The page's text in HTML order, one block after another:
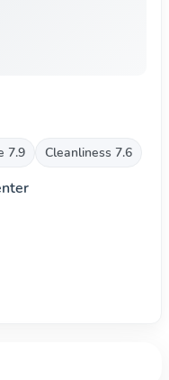
7.9 Cleanliness 7.6